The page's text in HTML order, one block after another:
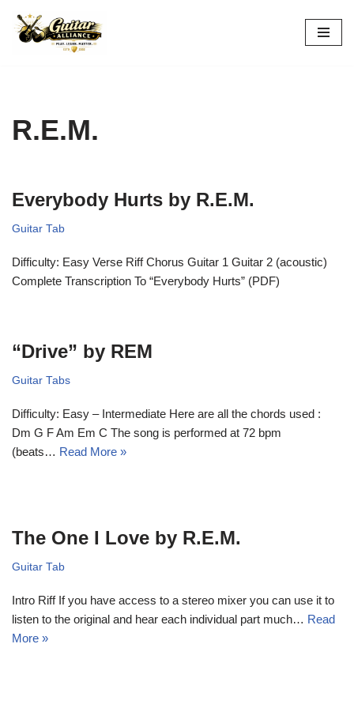
Skip
R.E.M.
Everybody Hurts by R.E.M.
Guitar Tab
Difficulty: Easy Verse Riff Chorus Guitar 1 Guitar 2 (acoustic)
Complete Transcription To “Everybody Hurts” (PDF)
“Drive” by REM
Guitar Tabs
Difficulty: Easy – Intermediate Here are all the chords used :
Dm G F Am Em C The song is performed at 72 bpm
(beats… Read More »
The One I Love by R.E.M.
Guitar Tab
Intro Riff If you have access to a stereo mixer you can use it to
listen to the original and hear each individual part much… Read
More »